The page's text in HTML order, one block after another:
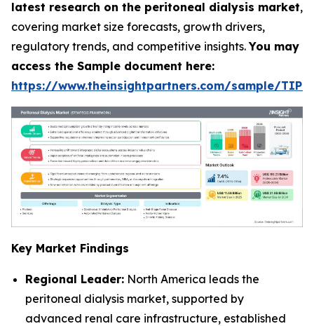
latest research on the peritoneal dialysis market,
covering market size forecasts, growth drivers,
regulatory trends, and competitive insights.You may
access the Sample document here:
https://www.theinsightpartners.com/sample/
Key Market Findings
Regional Leader: North America leads the
peritoneal dialysis market, supported by
advanced renal care infrastructure, established